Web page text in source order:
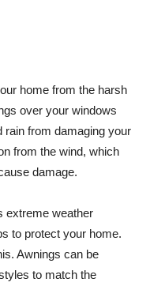
home from the harsh
over your windows
rain from damaging your
from the wind, which
damage.
extreme weather
to protect your home.
Awnings can be
to match the